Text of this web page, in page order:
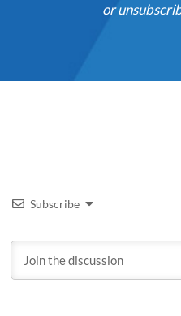
or
Subscribe